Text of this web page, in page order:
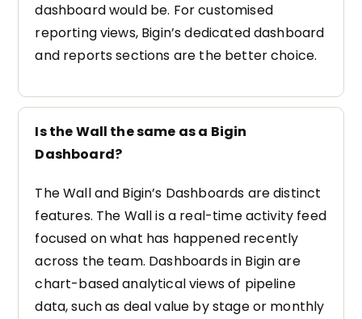
dashboard would be. For customised
reporting views, Bigin’s dedicated dashboard
and reports sections are the better choice.
Is the Wall the same as a Bigin
Dashboard?
The Wall and Bigin’s Dashboards are distinct
features. The Wall is a real-time activity feed
focused on what has happened recently
across the team. Dashboards in Bigin are
chart-based analytical views of pipeline
data, such as deal value by stage or monthly